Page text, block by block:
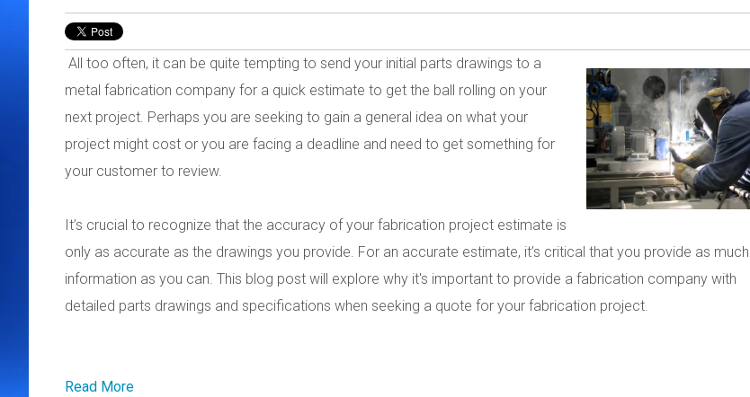
All too often, it can be quite tempting to send your initial parts drawings to a
metal fabrication company for a quick estimate to get the ball rolling on your
next project. Perhaps you are seeking to gain a general idea on what your
project might cost or you are facing a deadline and need to get something for
your customer to review.
It’s crucial to recognize that the accuracy of your fabrication project estimate is
only as accurate as the drawings you provide. For an accurate estimate, it’s critical that you provide as much
information as you can. This blog post will explore why it's important to provide a fabrication company with
detailed parts drawings and specifications when seeking a quote for your fabrication project.
Read More